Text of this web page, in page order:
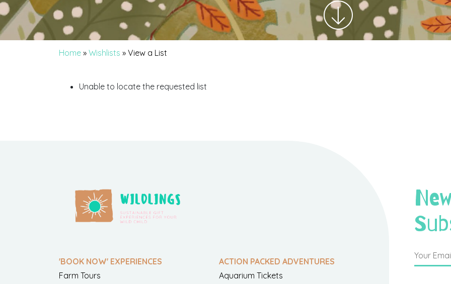
Home » Wishlists » View a List
Unable to locate the requested list
'BOOK NOW' EXPERIENCES
Farm Tours
ACTION PACKED ADVENTURES
Aquarium Tickets